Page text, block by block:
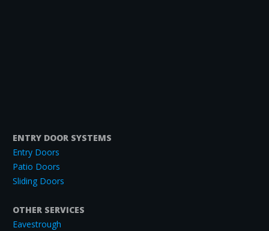
ENTRY DOOR SYSTEMS
Entry Doors
Patio Doors
Sliding Doors
OTHER SERVICES
Eavestrough